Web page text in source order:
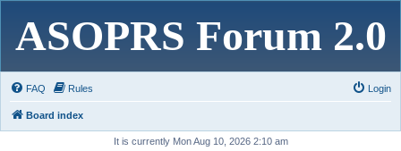
ASOPRS Forum 2.0
FAQ Rules Login
Board index
It is currently Mon Aug 10, 2026 2:10 am